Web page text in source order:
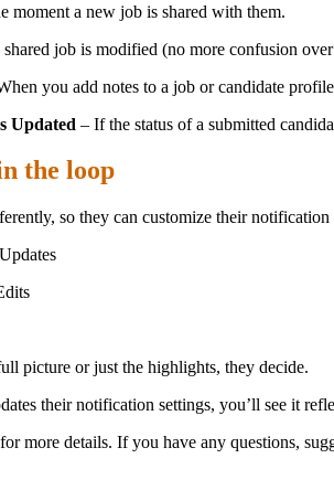
moment a new job is shared with them.
job is modified (no more confusion
you add notes to a job or candidate
Updated – If the status of a submitted
the loop
so they can customize their notification
picture or just the highlights, they decide.
their notification settings, you’ll see it
more details. If you have any questions,